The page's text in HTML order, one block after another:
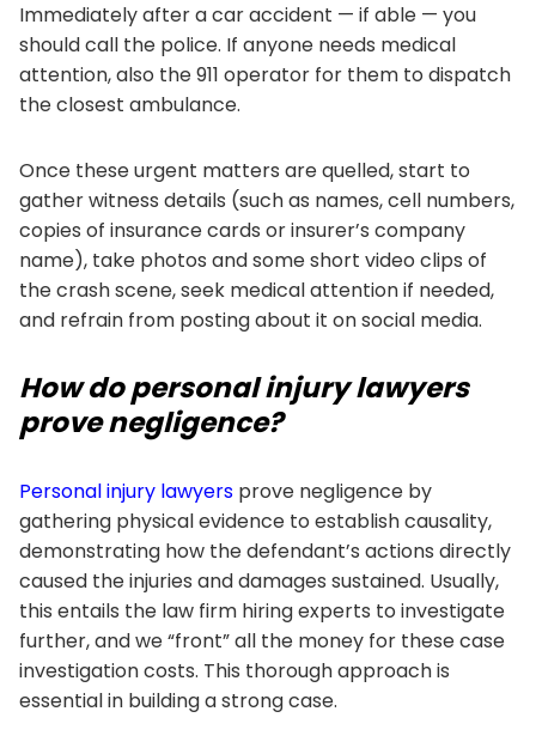
Immediately after a car accident — if able — you
should call the police. If anyone needs medical
attention, also the 911 operator for them to dispatch
the closest ambulance.
Once these urgent matters are quelled, start to
gather witness details (such as names, cell numbers,
copies of insurance cards or insurer’s company
name), take photos and some short video clips of
the crash scene, seek medical attention if needed,
and refrain from posting about it on social media.
How do personal injury lawyers
prove negligence?
Personal injury lawyers prove negligence by
gathering physical evidence to establish causality,
demonstrating how the defendant’s actions directly
caused the injuries and damages sustained. Usually,
this entails the law firm hiring experts to investigate
further, and we “front” all the money for these case
investigation costs. This thorough approach is
essential in building a strong case.